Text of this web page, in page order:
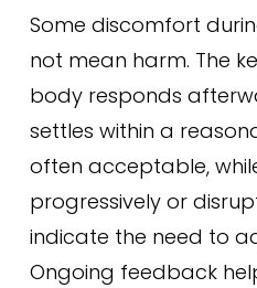
Some discomfort
not mean harm. The
body responds
settles within a
often acceptable,
progressively or
indicate the need to
Ongoing feedback